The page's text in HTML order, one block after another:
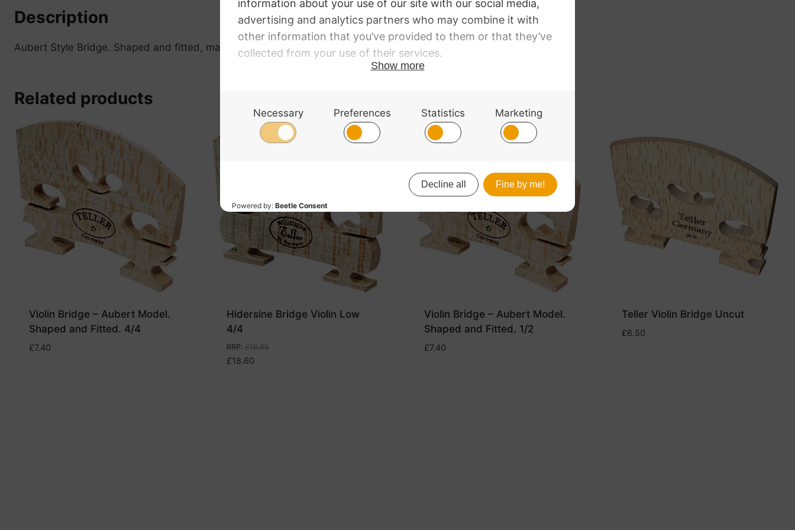
Description
Aubert Style Bridge. Shaped and fitted, made of Maple. Superior quality flamed wood. 1/16 size
Related products
Violin Bridge – Aubert Model.
Shaped and Fitted. 4/4
£7.40
Hidersine Bridge Violin Low
4/4
RRP: £18.95
£18.60
Violin Bridge – Aubert Model.
Shaped and Fitted. 1/2
£7.40
Teller Violin Bridge Uncut
£6.50